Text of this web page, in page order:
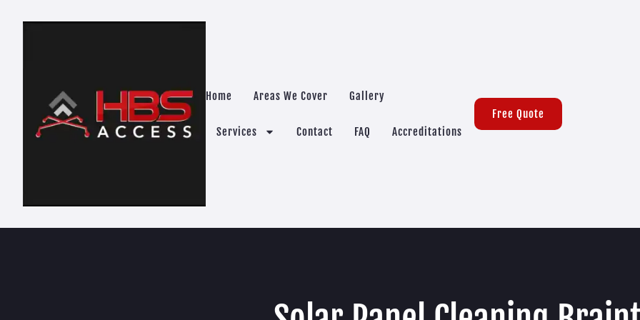
Home Areas We Cover Gallery
Services Contact FAQ Accreditations
Free Quote